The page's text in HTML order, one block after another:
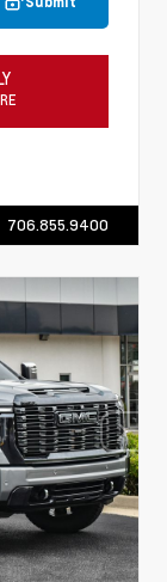
706.855.9400